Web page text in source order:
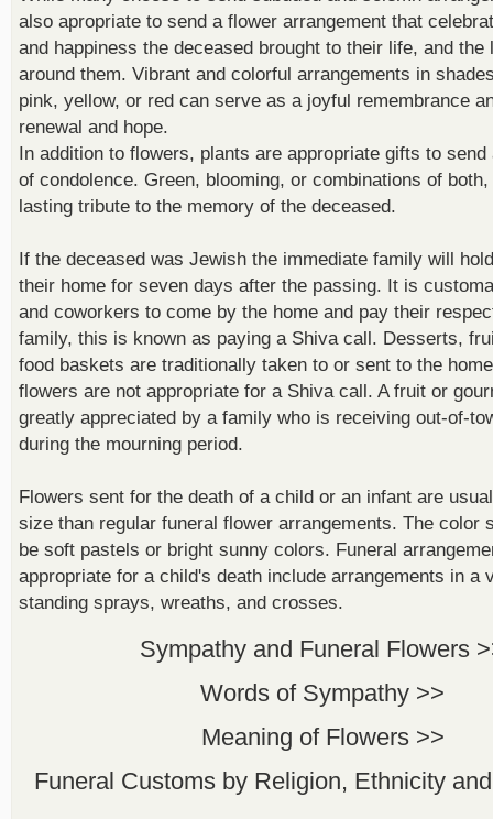
also apropriate to send a flower arrangement that
and happiness the deceased brought to their life, and the
around them. Vibrant and colorful arrangements in
pink, yellow, or red can serve as a joyful remembrance
renewal and hope.
In addition to flowers, plants are appropriate gifts to send
of condolence. Green, blooming, or combinations of
lasting tribute to the memory of the deceased.
If the deceased was Jewish the immediate family will
their home for seven days after the passing. It is
and coworkers to come by the home and pay their
family, this is known as paying a Shiva call. Desserts,
food baskets are traditionally taken to or sent to the
flowers are not appropriate for a Shiva call. A fruit or
greatly appreciated by a family who is receiving out-of-
during the mourning period.
Flowers sent for the death of a child or an infant are
size than regular funeral flower arrangements. The color
be soft pastels or bright sunny colors. Funeral
appropriate for a child's death include arrangements in a
standing sprays, wreaths, and crosses.
Sympathy and Funeral Flowers
Words of Sympathy >>
Meaning of Flowers >>
Funeral Customs by Religion, Ethnicity